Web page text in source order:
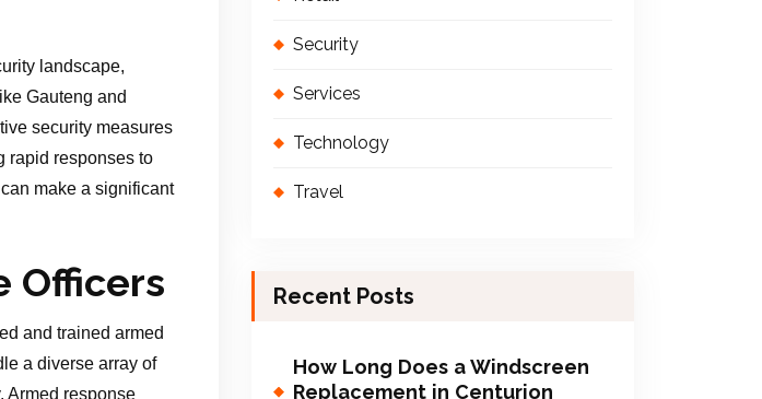
landscape,
Gauteng and
security measures
rapid responses to
make a significant
Officers
and trained armed
a diverse array of
Armed response
Security
Services
Technology
Travel
Recent Posts
How Long Does a Windscreen
Replacement in Centurion